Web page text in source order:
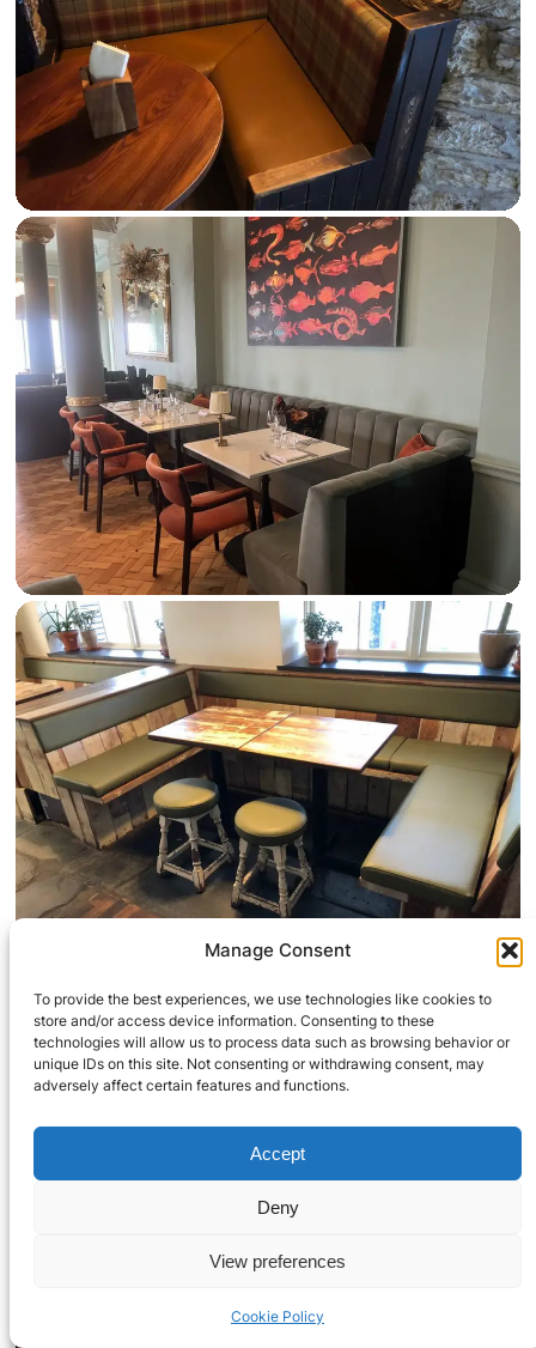
Manage Consent
To provide the best experiences, we use technologies like cookies to
store and/or access device information. Consenting to these
technologies will allow us to process data such as browsing behavior or
unique IDs on this site. Not consenting or withdrawing consent, may
adversely affect certain features and functions.
Accept
Deny
View preferences
Cookie Policy